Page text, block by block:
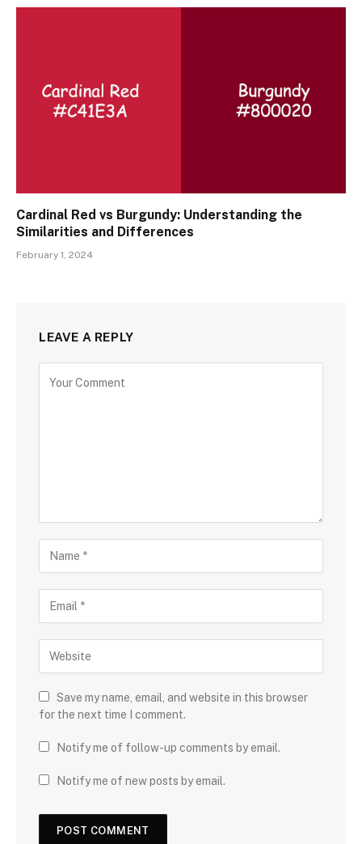
Cardinal Red vs Burgundy: Understanding the
Similarities and Differences
February 1, 2024
LEAVE A REPLY
Save my name, email, and website in this browser
for the next time I comment.
Notify me of follow-up comments by email.
Notify me of new posts by email.